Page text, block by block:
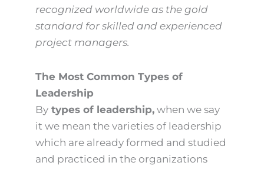
recognized worldwide as the gold
standard for skilled and experienced
project managers.
The Most Common Types of
Leadership
By types of leadership, when we say
it we mean the varieties of leadership
which are already formed and studied
and practiced in the organizations